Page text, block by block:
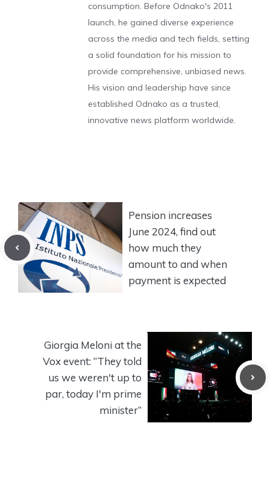
consumption. Before Odnako's 2011
launch, he gained diverse experience
across the media and tech fields, setting
a solid foundation for his mission to
provide comprehensive, unbiased news.
His vision and leadership have since
established Odnako as a trusted,
innovative news platform worldwide.
Pension increases
June 2024, find out
how much they
amount to and when
payment is expected
Giorgia Meloni at the
Vox event: “They told
us we weren't up to
par, today I'm prime
minister”